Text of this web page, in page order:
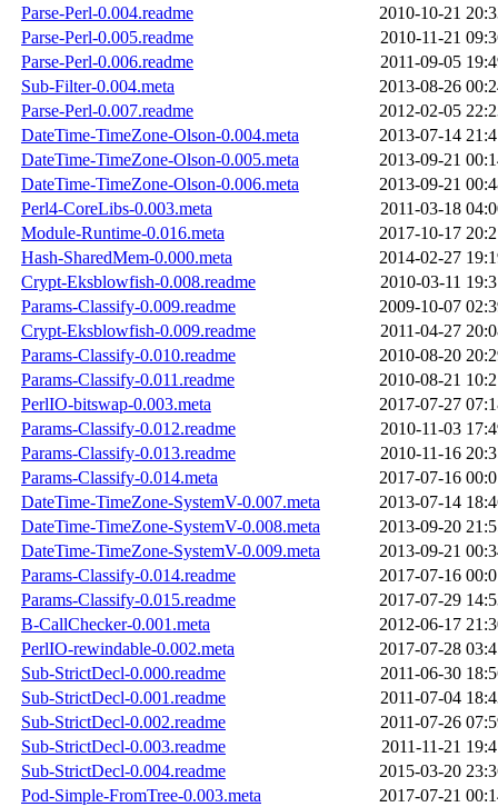
Parse-Perl-0.004.readme
2010-10-21
Parse-Perl-0.005.readme
2010-11-21
Parse-Perl-0.006.readme
2011-09-05
Sub-Filter-0.004.meta
2013-08-26
Parse-Perl-0.007.readme
2012-02-05
DateTime-TimeZone-Olson-0.004.meta
2013-07-14
DateTime-TimeZone-Olson-0.005.meta
2013-09-21
DateTime-TimeZone-Olson-0.006.meta
2013-09-21
Perl4-CoreLibs-0.003.meta
2011-03-18
Module-Runtime-0.016.meta
2017-10-17
Hash-SharedMem-0.000.meta
2014-02-27
Crypt-Eksblowfish-0.008.readme
2010-03-11
Params-Classify-0.009.readme
2009-10-07
Crypt-Eksblowfish-0.009.readme
2011-04-27
Params-Classify-0.010.readme
2010-08-20
Params-Classify-0.011.readme
2010-08-21
PerlIO-bitswap-0.003.meta
2017-07-27
Params-Classify-0.012.readme
2010-11-03
Params-Classify-0.013.readme
2010-11-16
Params-Classify-0.014.meta
2017-07-16
DateTime-TimeZone-SystemV-0.007.meta
2013-07-14
DateTime-TimeZone-SystemV-0.008.meta
2013-09-20
DateTime-TimeZone-SystemV-0.009.meta
2013-09-21
Params-Classify-0.014.readme
2017-07-16
Params-Classify-0.015.readme
2017-07-29
B-CallChecker-0.001.meta
2012-06-17
PerlIO-rewindable-0.002.meta
2017-07-28
Sub-StrictDecl-0.000.readme
2011-06-30
Sub-StrictDecl-0.001.readme
2011-07-04
Sub-StrictDecl-0.002.readme
2011-07-26
Sub-StrictDecl-0.003.readme
2011-11-21
Sub-StrictDecl-0.004.readme
2015-03-20
Pod-Simple-FromTree-0.003.meta
2017-07-21